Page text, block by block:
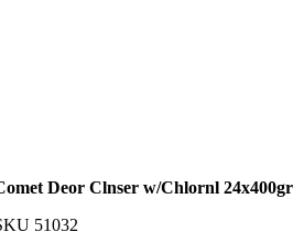
Deor Clnser w/Chlornl 24x400gr
51032